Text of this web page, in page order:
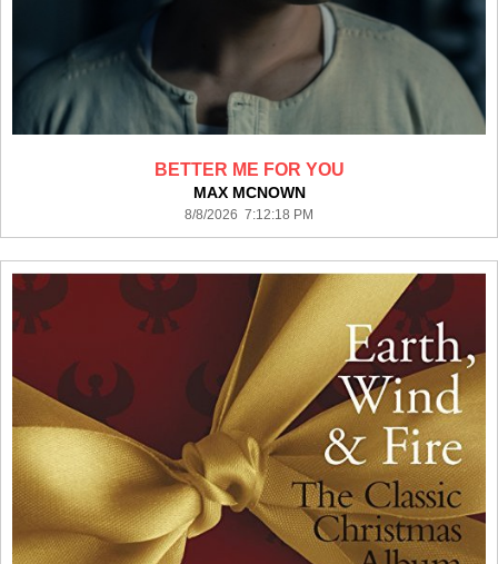
BETTER ME FOR YOU
MAX MCNOWN
8/8/2026 7:12:18 PM